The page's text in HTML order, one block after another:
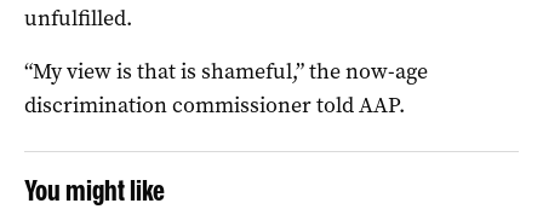
unfulfilled.
“My view is that is shameful,” the now-age
discrimination commissioner told AAP.
You might like